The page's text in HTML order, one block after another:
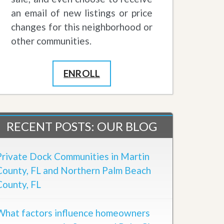
an email of new listings or price
changes for this neighborhood or
other communities.
ENROLL
RECENT POSTS: OUR BLOG
Dock Communities in Martin
FL and Northern Palm Beach
FL
factors influence homeowners